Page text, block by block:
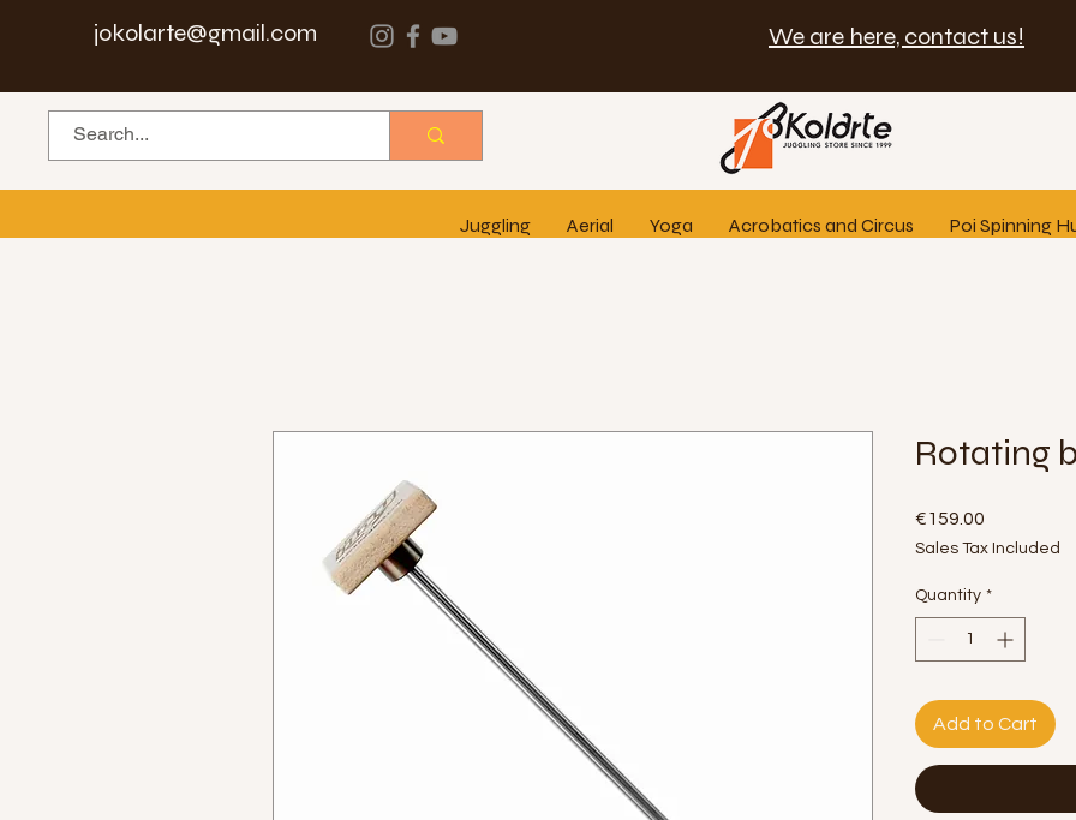
jokolarte@gmail.com We are here, contact us!
Juggling Aerial Yoga Acrobatics and Circus Poi Spinning
Rotating
€159.00
Sales Tax Included
Quantity *
Add to Cart